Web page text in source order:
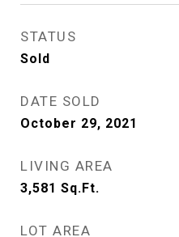
STATUS
Sold
DATE SOLD
October 29, 2021
LIVING AREA
3,581 Sq.Ft.
LOT AREA